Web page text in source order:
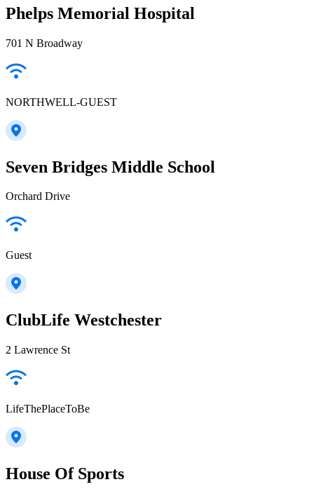
Phelps Memorial Hospital
701 N Broadway
NORTHWELL-GUEST
Seven Bridges Middle School
Orchard Drive
Guest
ClubLife Westchester
2 Lawrence St
LifeThePlaceToBe
House Of Sports